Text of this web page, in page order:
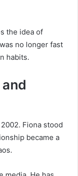
the idea of
no longer fast
habits.
Fiona stood
became a